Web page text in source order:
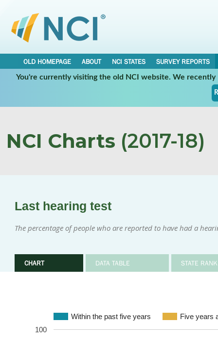
OLD HOMEPAGE ABOUT NCI STATES
SURVEY REPORTS
You're currently visiting the old NCI website. We
NCI Charts (2017-18)
Last hearing test
The percentage of people who are reported to have had a
CHART DATA TABLE STATE
Within the past five years Five years
100